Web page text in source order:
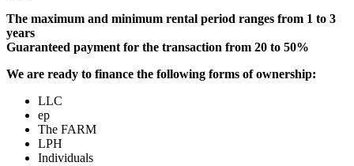
The maximum and minimum rental period ranges from 1 to 3
years
Guaranteed payment for the transaction from 20 to 50%
We are ready to finance the following forms of ownership:
LLC
ep
The FARM
LPH
Individuals